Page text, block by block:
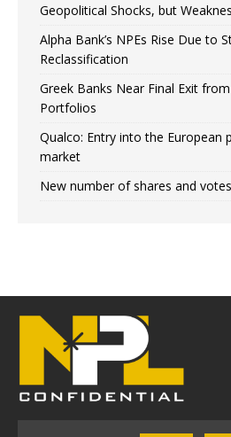
Geopolitical Shocks, but
Alpha Bank’s NPEs Rise Due to
Reclassification
Greek Banks Near Final Exit
Portfolios
Qualco: Entry into the European
market
New number of shares and